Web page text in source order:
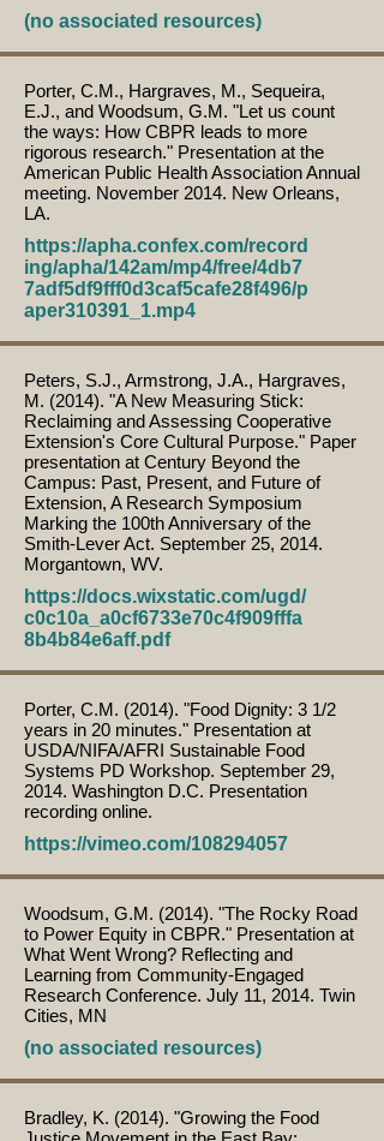
(no associated resources)
Porter, C.M., Hargraves, M., Sequeira,
E.J., and Woodsum, G.M. "Let us count
the ways: How CBPR leads to more
rigorous research." Presentation at the
American Public Health Association Annual
meeting. November 2014. New Orleans,
LA.
https://apha.confex.com/record
ing/apha/142am/mp4/free/4db7
7adf5df9fff0d3caf5cafe28f496/p
aper310391_1.mp4
Peters, S.J., Armstrong, J.A., Hargraves,
M. (2014). "A New Measuring Stick:
Reclaiming and Assessing Cooperative
Extension's Core Cultural Purpose." Paper
presentation at Century Beyond the
Campus: Past, Present, and Future of
Extension, A Research Symposium
Marking the 100th Anniversary of the
Smith-Lever Act. September 25, 2014.
Morgantown, WV.
https://docs.wixstatic.com/ugd/
c0c10a_a0cf6733e70c4f909fffa
8b4b84e6aff.pdf
Porter, C.M. (2014). "Food Dignity: 3 1/2
years in 20 minutes." Presentation at
USDA/NIFA/AFRI Sustainable Food
Systems PD Workshop. September 29,
2014. Washington D.C. Presentation
recording online.
https://vimeo.com/108294057
Woodsum, G.M. (2014). "The Rocky Road
to Power Equity in CBPR." Presentation at
What Went Wrong? Reflecting and
Learning from Community-Engaged
Research Conference. July 11, 2014. Twin
Cities, MN
(no associated resources)
Bradley, K. (2014). "Growing the Food